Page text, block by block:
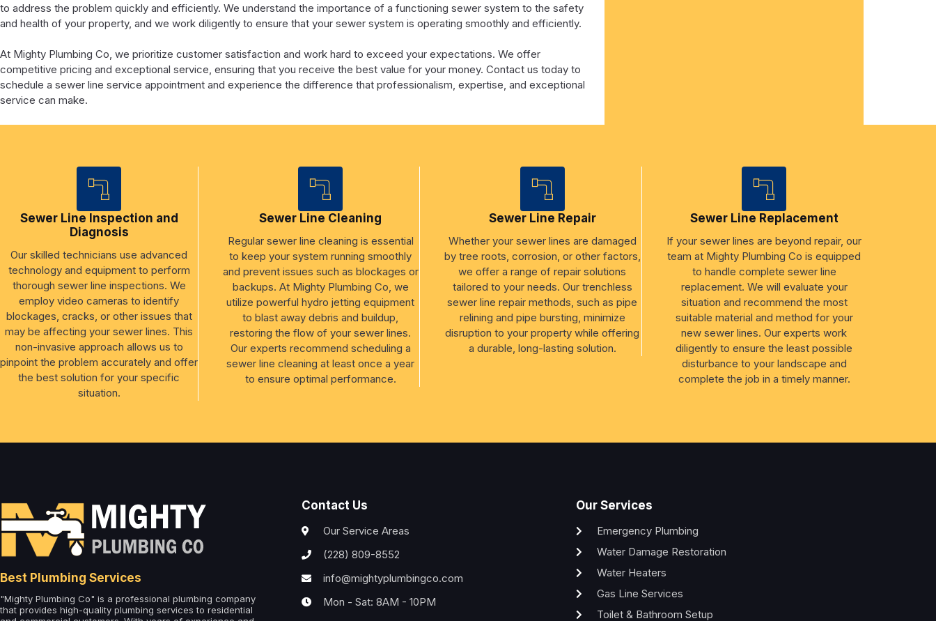
to address the problem quickly and efficiently. We understand the importance of a functioning sewer system to the safety
and health of your property, and we work diligently to ensure that your sewer system is operating smoothly and efficiently.
At Mighty Plumbing Co, we prioritize customer satisfaction and work hard to exceed your expectations. We offer
competitive pricing and exceptional service, ensuring that you receive the best value for your money. Contact us today to
schedule a sewer line service appointment and experience the difference that professionalism, expertise, and exceptional
service can make.
Sewer Line Inspection and
Diagnosis
Our skilled technicians use advanced
technology and equipment to perform
thorough sewer line inspections. We
employ video cameras to identify
blockages, cracks, or other issues that
may be affecting your sewer lines. This
non-invasive approach allows us to
pinpoint the problem accurately and offer
the best solution for your specific
situation.
Sewer Line Cleaning
Regular sewer line cleaning is essential
to keep your system running smoothly
and prevent issues such as blockages or
backups. At Mighty Plumbing Co, we
utilize powerful hydro jetting equipment
to blast away debris and buildup,
restoring the flow of your sewer lines.
Our experts recommend scheduling a
sewer line cleaning at least once a year
to ensure optimal performance.
Sewer Line Repair
Whether your sewer lines are damaged
by tree roots, corrosion, or other factors,
we offer a range of repair solutions
tailored to your needs. Our trenchless
sewer line repair methods, such as pipe
relining and pipe bursting, minimize
disruption to your property while offering
a durable, long-lasting solution.
Sewer Line Replacement
If your sewer lines are beyond repair, our
team at Mighty Plumbing Co is equipped
to handle complete sewer line
replacement. We will evaluate your
situation and recommend the most
suitable material and method for your
new sewer lines. Our experts work
diligently to ensure the least possible
disturbance to your landscape and
complete the job in a timely manner.
Best Plumbing Services
"Mighty Plumbing Co" is a professional plumbing company
that provides high-quality plumbing services to residential
Contact Us
Our Service Areas
(228) 809-8552
info@mightyplumbingco.com
Mon - Sat: 8AM - 10PM
Our Services
Emergency Plumbing
Water Damage Restoration
Water Heaters
Gas Line Services
Toilet & Bathroom Setup